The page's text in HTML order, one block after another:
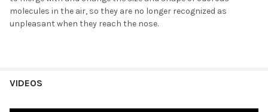
molecules in the air, so they are no longer recognized as
unpleasant when they reach the nose.
VIDEOS